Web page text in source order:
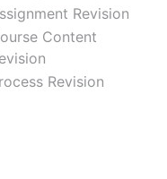
Revision
Content
Revision